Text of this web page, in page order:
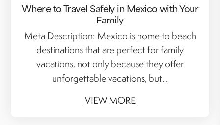
Where to Travel Safely in Mexico with Your
Family
Meta Description: Mexico is home to beach
destinations that are perfect for family
vacations, not only because they offer
unforgettable vacations, but...
VIEW MORE